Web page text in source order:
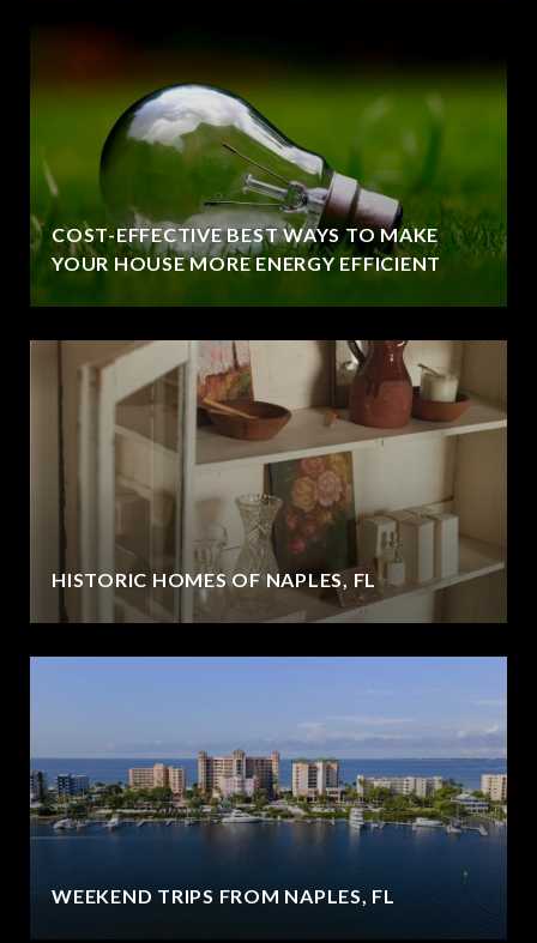
COST-EFFECTIVE BEST WAYS TO MAKE
YOUR HOUSE MORE ENERGY EFFICIENT
HISTORIC HOMES OF NAPLES, FL
WEEKEND TRIPS FROM NAPLES, FL